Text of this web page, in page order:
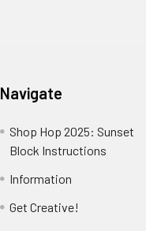
Navigate
Shop Hop 2025: Sunset
Block Instructions
Information
Get Creative!